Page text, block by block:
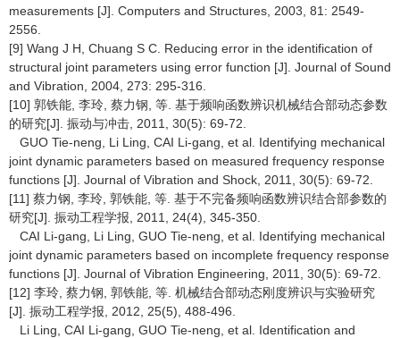
measurements [J]. Computers and Structures, 2003, 81: 2549-
2556.
[9] Wang J H, Chuang S C. Reducing error in the identification of
structural joint parameters using error function [J]. Journal of Sound
and Vibration, 2004, 273: 295-316.
[10] 郭铁能, 李玲, 蔡力钢, 等. 基于频响函数辨识机械结合部动态参数
的研究[J]. 振动与冲击, 2011, 30(5): 69-72.
GUO Tie-neng, Li Ling, CAI Li-gang, et al. Identifying mechanical
joint dynamic parameters based on measured frequency response
functions [J]. Journal of Vibration and Shock, 2011, 30(5): 69-72.
[11] 蔡力钢, 李玲, 郭铁能, 等. 基于不完备频响函数辨识结合部参数的
研究[J]. 振动工程学报, 2011, 24(4), 345-350.
CAI Li-gang, Li Ling, GUO Tie-neng, et al. Identifying mechanical
joint dynamic parameters based on incomplete frequency response
functions [J]. Journal of Vibration Engineering, 2011, 30(5): 69-72.
[12] 李玲, 蔡力钢, 郭铁能, 等. 机械结合部动态刚度辨识与实验研究
[J]. 振动工程学报, 2012, 25(5), 488-496.
Li Ling, CAI Li-gang, GUO Tie-neng, et al. Identification and